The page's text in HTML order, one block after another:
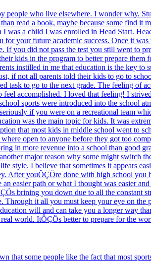
people who live elsewhere. I wonder why.
read a book, maybe because some find it
a child I was enrolled in Head Start.
your future academic success. Once it
you did not pass the test you still went to
kids in the program to better prepare
instilled in me that education is the key to
if not all parents told their kids to go to
to go to the next grade. The feeling of
accomplished. I loved that feeling! I
sports were introduced into the school
if you were on a recreational team
was the main topic for kids. It was
that most kids in middle school went to
open to anyone before they got too
in more revenue into a school than good
major reason why some might switch
style. I believe that sometimes it appears
After youÔÇÖre done with high school
easier path or what I thought was easier
brining you down due to all the constant
it all you must keep your eye on the
will and can take you a longer way
world. ItÔÇÖs better to prepare for the
that some people like the fact that most